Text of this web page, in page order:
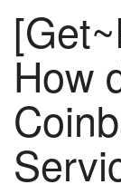
How